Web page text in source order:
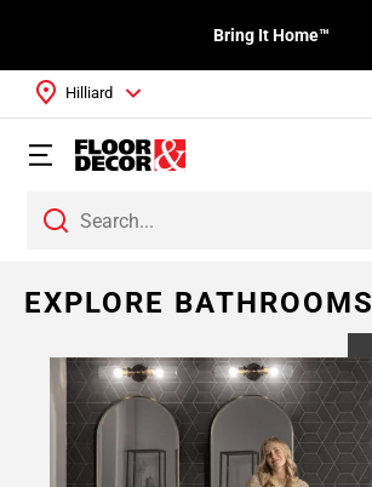
Bring It Home™
Hilliard
EXPLORE BATHROOMS